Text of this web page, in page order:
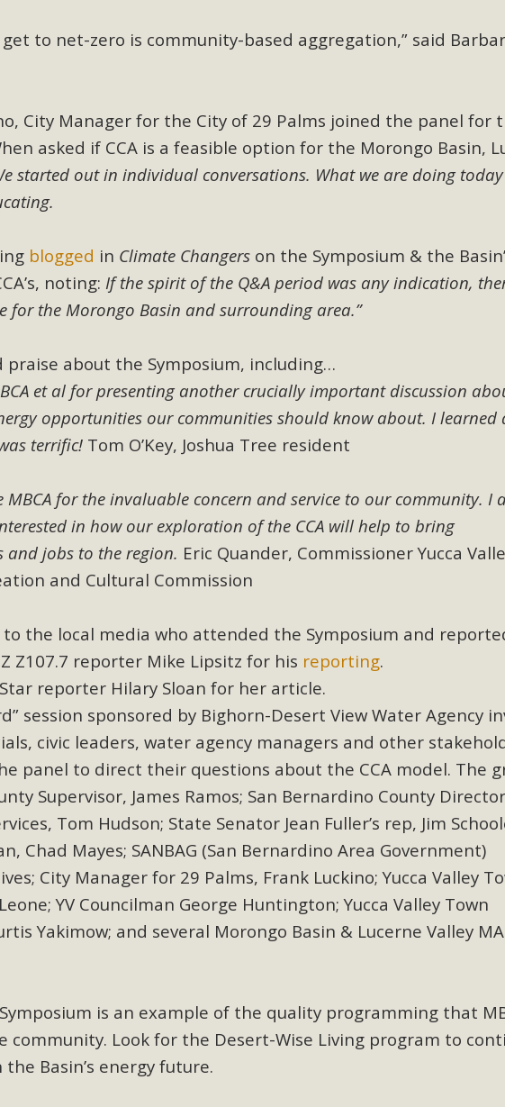
to net-zero is community-based aggregation,” said
City Manager for the City of 29 Palms joined the panel for
asked if CCA is a feasible option for the Morongo Basin,
started out in individual conversations. What we are doing
blogged in Climate Changers on the Symposium & the
noting: If the spirit of the Q&A period was any indication,
for the Morongo Basin and surrounding area.”
praise about the Symposium, including…
et al for presenting another crucially important discussion
opportunities our communities should know about. I learned
terrific! Tom O’Key, Joshua Tree resident
MBCA for the invaluable concern and service to our community. I
in how our exploration of the CCA will help to bring
and jobs to the region. Eric Quander, Commissioner Yucca
and Cultural Commission
to the local media who attended the Symposium and
Z107.7 reporter Mike Lipsitz for his reporting.
reporter Hilary Sloan for her article.
session sponsored by Bighorn-Desert View Water Agency
civic leaders, water agency managers and other
panel to direct their questions about the CCA model. The
Supervisor, James Ramos; San Bernardino County
Tom Hudson; State Senator Jean Fuller’s rep, Jim
Chad Mayes; SANBAG (San Bernardino Area Government)
City Manager for 29 Palms, Frank Luckino; Yucca Valley
YV Councilman George Huntington; Yucca Valley Town
Yakimow; and several Morongo Basin & Lucerne Valley
is an example of the quality programming that
community. Look for the Desert-Wise Living program to
Basin’s energy future.
MBCA Scholarship Recipients
of $1000 Scholarships to two Yucca Valley High School
at Santa Barbara.The Women's STEAM Scholarship (Science,
Read More
New County App for Reporting Public Works
residents of unincorporated areas of San Bernardino County to report
is available for free download on the Apple App Store and Google Play
service area maps by visiting the Public Works website at https://
Signs with Coalition Against Proposed Fall
and environmental justice organizations, MBCA has
25-0023A1. Proposed by the California Chamber of Commerce in
Read More